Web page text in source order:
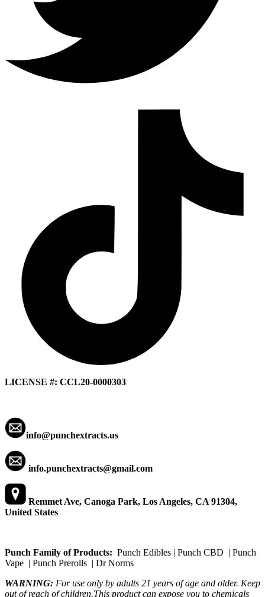
LICENSE #: CCL20-0000303
info@punchextracts.us
info.punchextracts@gmail.com
Remmet Ave, Canoga Park, Los Angeles, CA 91304,
United States
Punch Family of Products: Punch Edibles | Punch CBD | Punch
Vape | Punch Prerolls | Dr Norms
WARNING: For use only by adults 21 years of age and older. Keep
out of reach of children.This product can expose you to chemicals